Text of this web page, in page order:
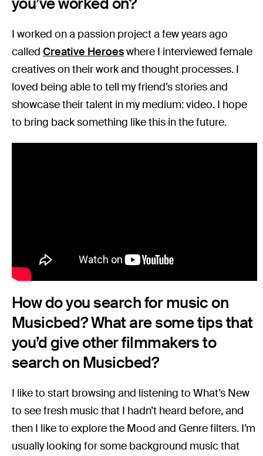
I worked on a passion project a few years ago
calledCreative Heroeswhere I interviewed female
creatives on their work and thought processes. I
loved being able to tell my friend’s stories and
showcase their talent in my medium: video. I hope
to bring back something like this in the future.
How do you search for music on
Musicbed? What are some tips that
you’d give other filmmakers to
search on Musicbed?
I like to start browsing and listening to What’s New
to see fresh music that I hadn’t heard before, and
then I like to explore the Mood and Genre filters. I’m
usually looking for some background music that